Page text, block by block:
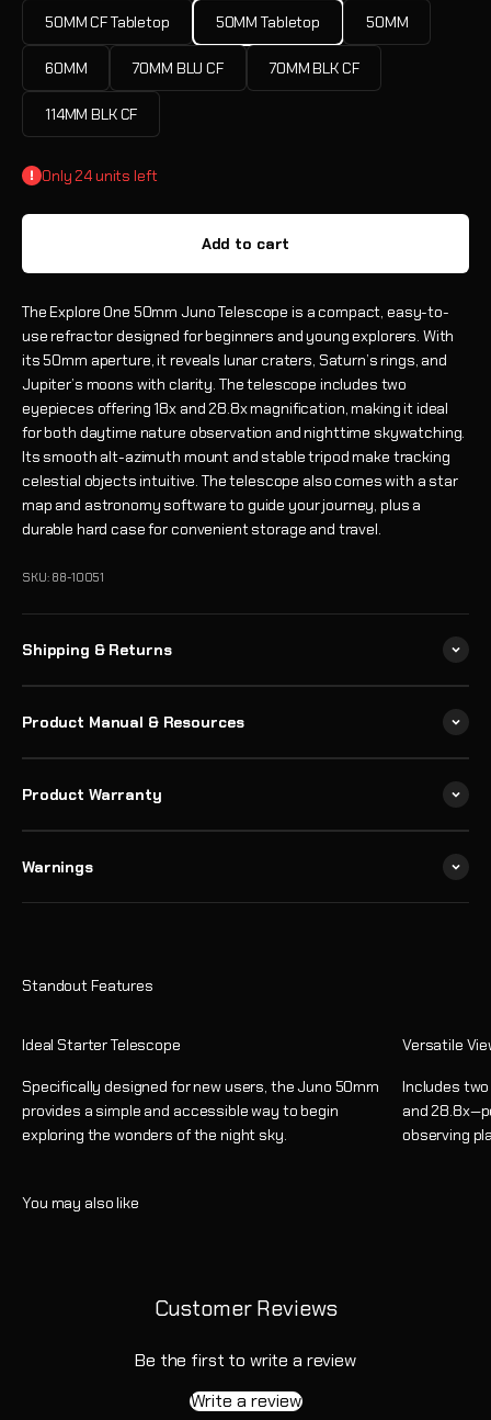
50MM CF Tabletop 50MM Tabletop 50MM
60MM 70MM BLU CF 70MM BLK CF
114MM BLK CF
Only 24 units left
Add to cart
The Explore One 50mm Juno Telescope is a compact, easy-to-
use refractor designed for beginners and young explorers. With
its 50mm aperture, it reveals lunar craters, Saturn’s rings, and
Jupiter’s moons with clarity. The telescope includes two
eyepieces offering 18x and 28.8x magnification, making it ideal
for both daytime nature observation and nighttime skywatching.
Its smooth alt-azimuth mount and stable tripod make tracking
celestial objects intuitive. The telescope also comes with a star
map and astronomy software to guide your journey, plus a
durable hard case for convenient storage and travel.
SKU: 88-10051
Shipping & Returns
Product Manual & Resources
Product Warranty
Warnings
Ideal Starter Telescope
Specifically designed for new users, the Juno 50mm
provides a simple and accessible way to begin
exploring the wonders of the night sky.
Versatile
Includes
and
observing
Customer Reviews
Be the first to write a review
Write a review